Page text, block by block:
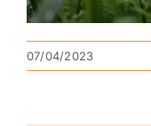
07/04/2023